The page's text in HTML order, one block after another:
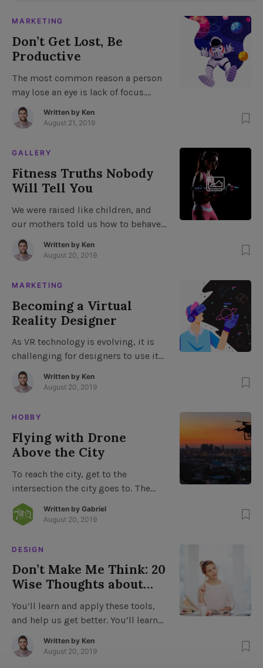
entertainment, face painting,
and a giant Bubble Time teddy
bear! Be sure to bring: A bubble-
stamp to mark your arrival at
the party! […]
MARKETING
Don’t Get Lost, Be
Productive
The most common reason a person
may lose an eye is lack of focus.
However, it can also occur when a
person becomes distracted. As you
going on around you, you will be
because you have noticed when your
eyes are wandering […]
Written by Ken
August 21, 2019
GALLERY
Fitness Truths Nobody
Will Tell You
We were raised like children, and
our mothers told us how to behave,
but most of our time growing up
was spent worrying about getting
We were taught to believe that we
at the gym. We were taught to
believe, but […]
Written by Ken
August 20, 2019
MARKETING
Becoming a Virtual
Reality Designer
As VR technology is evolving, it is
challenging for designers to use it
effectively. Even with years of
experience, many traditional design
push the limits of immersion, and
of what they want. In fact, a lot of
these conventional industry
professionals feel like the […]
Written by Ken
August 20, 2019
HOBBY
Flying with Drone
Above the City
To reach the city, get to the
intersection the city goes to. The
road to North Park from the west
ends at the Park, about a block from
must turn left and travel 1/2 mile to
South Park with a parking area
about 1 mile […]
Written by Gabriel
August 20, 2019
DESIGN
Don’t Make Me Think: 20
Wise Thoughts about
Usability
You’ll learn and apply these tools,
and help us get better. You’ll learn
about the basics of writing, editing,
visual and audio skills, which will
Written by Ken
August 20, 2019